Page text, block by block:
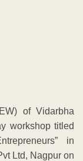
the first goal he
market and
Cross Selling,
and